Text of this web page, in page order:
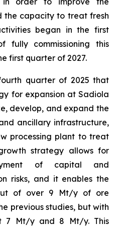
the capacity to treat fresh
began in the first
fully commissioning this
first quarter of 2027.
quarter of 2025 that
for expansion at Sadiola
develop, and expand the
ancillary infrastructure,
processing plant to treat
strategy allows for
of capital and
risks, and it enables the
of over 9 Mt/y of ore
previous studies, but with
7 Mt/y and 8 Mt/y. This